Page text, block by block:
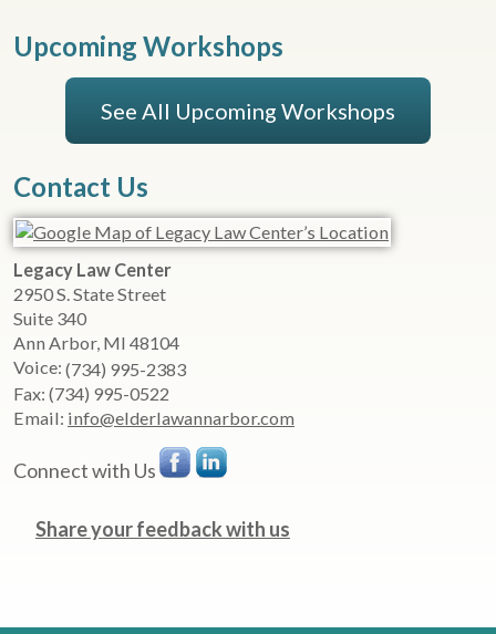
Upcoming Workshops
See All Upcoming Workshops
Contact Us
Legacy Law Center
2950 S. State Street
Suite 340
Ann Arbor, MI 48104
Voice: (734) 995-2383
Fax: (734) 995-0522
Email: info@elderlawannarbor.com
Connect with Us
Share your feedback with us